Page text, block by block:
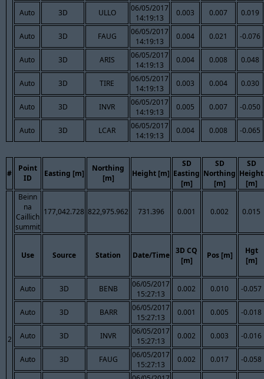
Auto 3D ULLO
06/05/2017
14:19:13
0.003 0.007 0.019
Auto 3D FAUG
06/05/2017
14:19:13
0.004 0.021 -0.076
Auto 3D ARIS
06/05/2017
14:19:13
0.004 0.008 0.048
Auto 3D TIRE
06/05/2017
14:19:13
0.003 0.004 0.030
Auto 3D INVR
06/05/2017
14:19:13
0.005 0.007 -0.050
Auto 3D LCAR
06/05/2017
14:19:13
0.004 0.008 -0.065
#
Point
ID
Easting [m]
Northing
[m]
Height [m]
SD
Easting
[m]
SD
Northing
[m]
SD
Height
[m]
2
Beinn
na
Caillich
summit
177,042.728 822,975.962 731.396 0.001 0.002 0.015
Use Source Station Date/Time
3D CQ
[m]
Pos [m]
Hgt
[m]
Auto 3D BENB
06/05/2017
15:27:13
0.002 0.010 -0.057
Auto 3D BARR
06/05/2017
15:27:13
0.001 0.005 -0.018
Auto 3D INVR
06/05/2017
15:27:13
0.002 0.003 -0.016
Auto 3D FAUG
06/05/2017
15:27:13
0.002 0.017 -0.058